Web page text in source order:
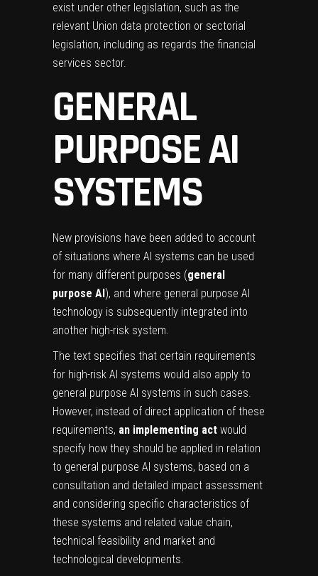
exist under other legislation, such as the
relevant Union data protection or sectorial
legislation, including as regards the financial
services sector.
GENERAL
PURPOSE AI
SYSTEMS
New provisions have been added to account
of situations where AI systems can be used
for many different purposes (general
purpose AI), and where general purpose AI
technology is subsequently integrated into
another high-risk system.
The text specifies that certain requirements
for high-risk AI systems would also apply to
general purpose AI systems in such cases.
However, instead of direct application of these
requirements, an implementing act would
specify how they should be applied in relation
to general purpose AI systems, based on a
consultation and detailed impact assessment
and considering specific characteristics of
these systems and related value chain,
technical feasibility and market and
technological developments.